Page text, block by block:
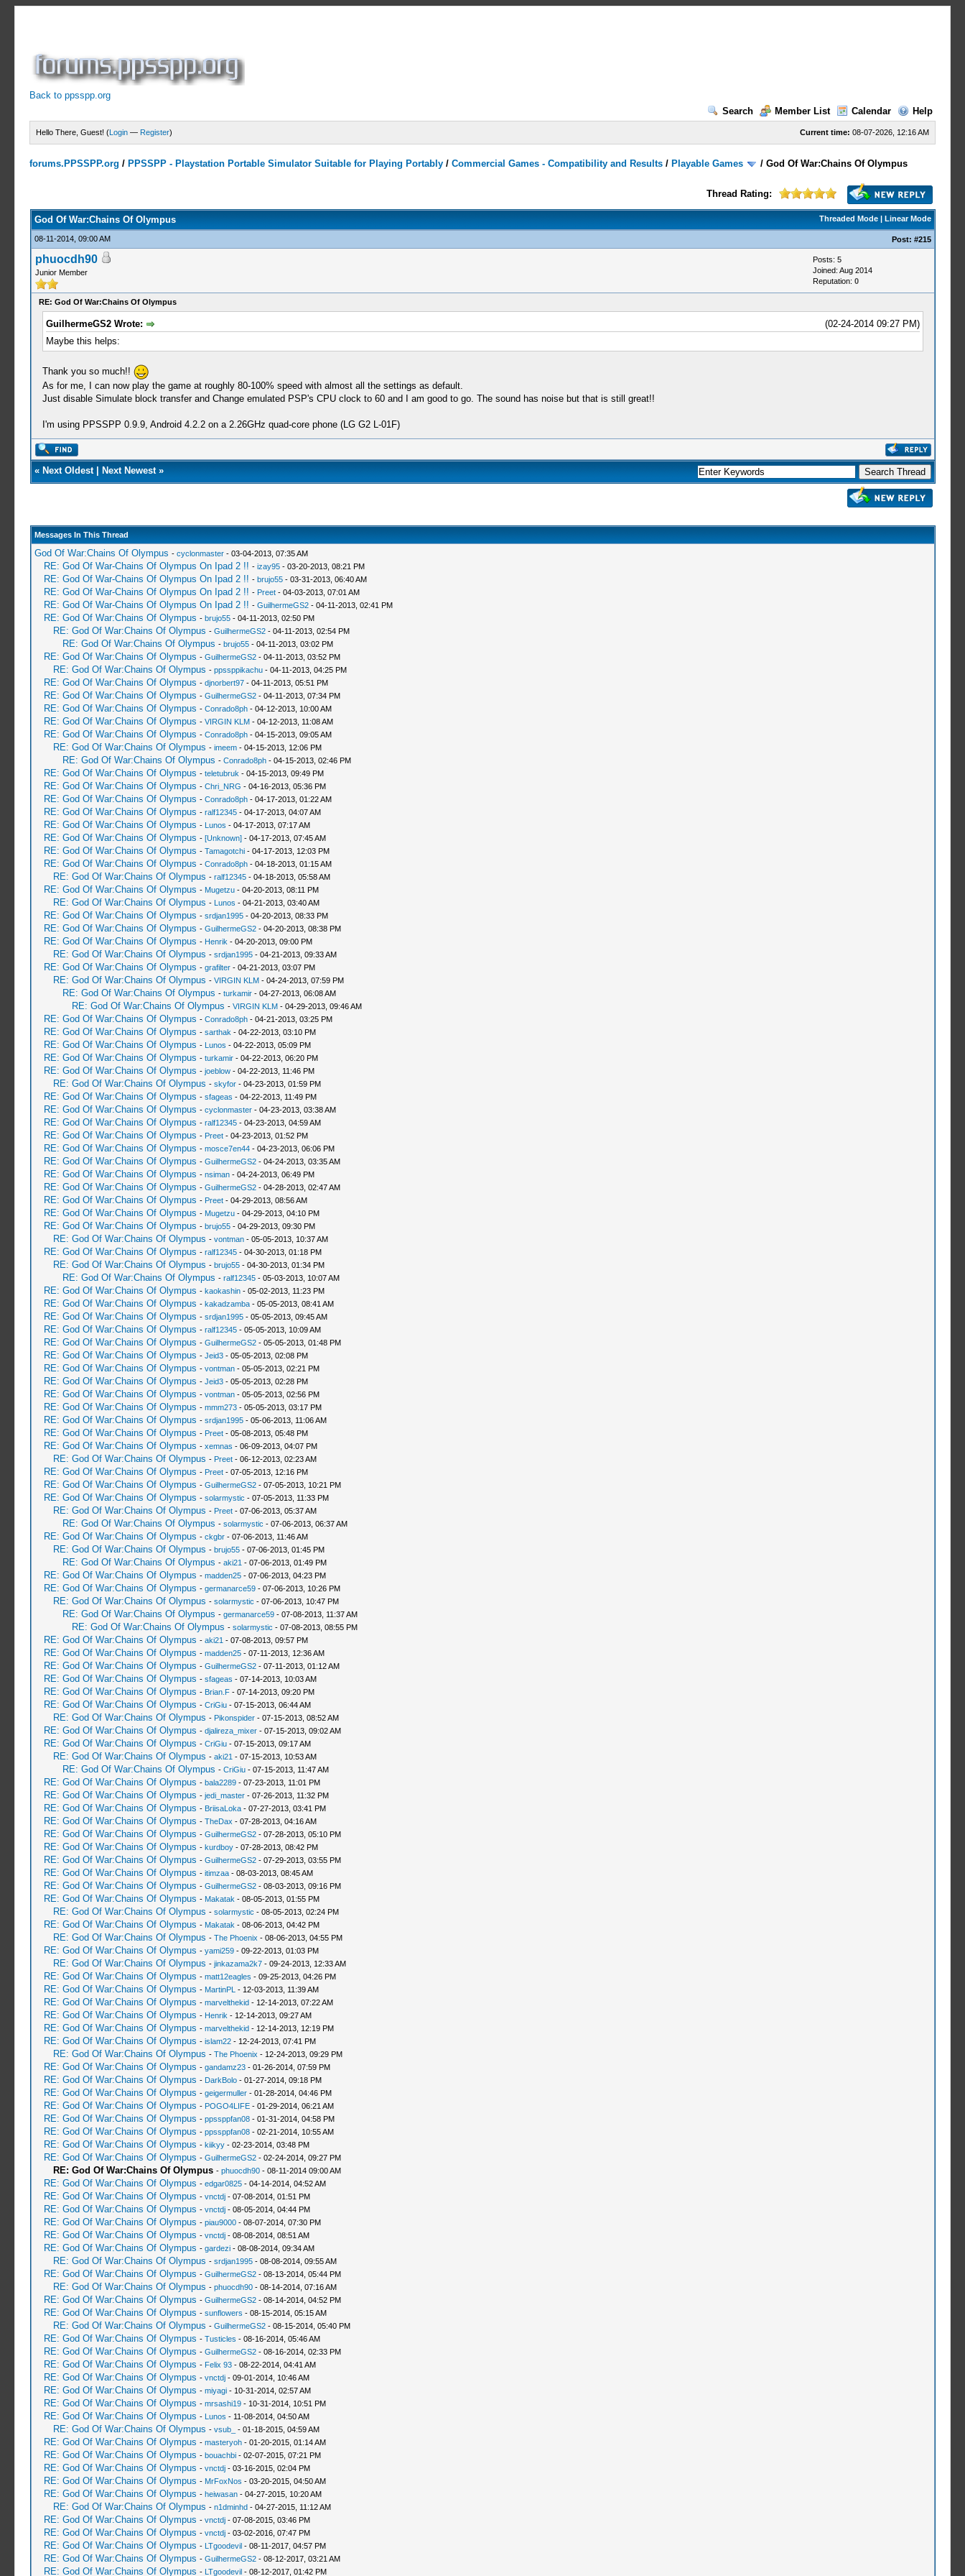
Back to ppsspp.org
Search
Member List Calendar Help
Current time: 08-07-2026, 12:16 AM
Hello There, Guest! (Login — Register)
forums.PPSSPP.org / PPSSPP - Playstation Portable Simulator Suitable for Playing Portably /Commercial Games - Compatibility and Results / Playable Games /God Of War:Chains Of Olympus
Thread Rating:
Threaded Mode| Linear Mode
God Of War:Chains Of Olympus
08-11-2014, 09:00 AM Post: #215
phuocdh90
Junior Member
Posts: 5
Joined: Aug 2014
Reputation: 0
RE: God Of War:Chains Of Olympus
(02-24-2014 09:27 PM)
GuilhermeGS2 Wrote:
Maybe this helps:
Thank you so much!!
As for me, I can now play the game at roughly 80-100% speed with almost all the settings as default.
Just disable Simulate block transfer and Change emulated PSP's CPU clock to 60 and I am good to go. The sound has noise but that is still great!!
I'm using PPSSPP 0.9.9, Android 4.2.2 on a 2.26GHz quad-core phone (LG G2 L-01F)
« Next Oldest| Next Newest»
Messages In This Thread
God Of War:Chains Of Olympus - cyclonmaster- 03-04-2013, 07:35 AM
RE: God Of War-Chains Of Olympus On Ipad 2 !! - izay95- 03-20-2013, 08:21 PM
RE: God Of War-Chains Of Olympus On Ipad 2 !! - brujo55- 03-31-2013, 06:40 AM
RE: God Of War-Chains Of Olympus On Ipad 2 !! - Preet- 04-03-2013, 07:01 AM
RE: God Of War-Chains Of Olympus On Ipad 2 !! - GuilhermeGS2- 04-11-2013, 02:41 PM
RE: God Of War:Chains Of Olympus - brujo55- 04-11-2013, 02:50 PM
RE: God Of War:Chains Of Olympus - GuilhermeGS2- 04-11-2013, 02:54 PM
RE: God Of War:Chains Of Olympus - brujo55- 04-11-2013, 03:02 PM
RE: God Of War:Chains Of Olympus - GuilhermeGS2- 04-11-2013, 03:52 PM
RE: God Of War:Chains Of Olympus - ppssppikachu- 04-11-2013, 04:25 PM
RE: God Of War:Chains Of Olympus - djnorbert97- 04-11-2013, 05:51 PM
RE: God Of War:Chains Of Olympus - GuilhermeGS2- 04-11-2013, 07:34 PM
RE: God Of War:Chains Of Olympus - Conrado8ph- 04-12-2013, 10:00 AM
RE: God Of War:Chains Of Olympus - VIRGIN KLM- 04-12-2013, 11:08 AM
RE: God Of War:Chains Of Olympus - Conrado8ph- 04-15-2013, 09:05 AM
RE: God Of War:Chains Of Olympus - imeem- 04-15-2013, 12:06 PM
RE: God Of War:Chains Of Olympus - Conrado8ph- 04-15-2013, 02:46 PM
RE: God Of War:Chains Of Olympus - teletubruk - 04-15-2013, 09:49 PM
RE: God Of War:Chains Of Olympus - Chri_NRG - 04-16-2013, 05:36 PM
RE: God Of War:Chains Of Olympus - Conrado8ph- 04-17-2013, 01:22 AM
RE: God Of War:Chains Of Olympus - ralf12345- 04-17-2013, 04:07 AM
RE: God Of War:Chains Of Olympus - Lunos - 04-17-2013, 07:17 AM
RE: God Of War:Chains Of Olympus - [Unknown]- 04-17-2013, 07:45 AM
RE: God Of War:Chains Of Olympus - Tamagotchi- 04-17-2013, 12:03 PM
RE: God Of War:Chains Of Olympus - Conrado8ph- 04-18-2013, 01:15 AM
RE: God Of War:Chains Of Olympus - ralf12345- 04-18-2013, 05:58 AM
RE: God Of War:Chains Of Olympus - Mugetzu- 04-20-2013, 08:11 PM
RE: God Of War:Chains Of Olympus - Lunos - 04-21-2013, 03:40 AM
RE: God Of War:Chains Of Olympus - srdjan1995- 04-20-2013, 08:33 PM
RE: God Of War:Chains Of Olympus - GuilhermeGS2- 04-20-2013, 08:38 PM
RE: God Of War:Chains Of Olympus - Henrik - 04-20-2013, 09:00 PM
RE: God Of War:Chains Of Olympus - srdjan1995- 04-21-2013, 09:33 AM
RE: God Of War:Chains Of Olympus - grafilter- 04-21-2013, 03:07 PM
RE: God Of War:Chains Of Olympus - VIRGIN KLM- 04-24-2013, 07:59 PM
RE: God Of War:Chains Of Olympus - turkamir- 04-27-2013, 06:08 AM
RE: God Of War:Chains Of Olympus - VIRGIN KLM- 04-29-2013, 09:46 AM
RE: God Of War:Chains Of Olympus - Conrado8ph- 04-21-2013, 03:25 PM
RE: God Of War:Chains Of Olympus - sarthak - 04-22-2013, 03:10 PM
RE: God Of War:Chains Of Olympus - Lunos - 04-22-2013, 05:09 PM
RE: God Of War:Chains Of Olympus - turkamir- 04-22-2013, 06:20 PM
RE: God Of War:Chains Of Olympus - joeblow- 04-22-2013, 11:46 PM
RE: God Of War:Chains Of Olympus - skyfor- 04-23-2013, 01:59 PM
RE: God Of War:Chains Of Olympus - sfageas - 04-22-2013, 11:49 PM
RE: God Of War:Chains Of Olympus - cyclonmaster- 04-23-2013, 03:38 AM
RE: God Of War:Chains Of Olympus - ralf12345- 04-23-2013, 04:59 AM
RE: God Of War:Chains Of Olympus - Preet- 04-23-2013, 01:52 PM
RE: God Of War:Chains Of Olympus - mosce7en44- 04-23-2013, 06:06 PM
RE: God Of War:Chains Of Olympus - GuilhermeGS2- 04-24-2013, 03:35 AM
RE: God Of War:Chains Of Olympus - nsiman- 04-24-2013, 06:49 PM
RE: God Of War:Chains Of Olympus - GuilhermeGS2- 04-28-2013, 02:47 AM
RE: God Of War:Chains Of Olympus - Preet- 04-29-2013, 08:56 AM
RE: God Of War:Chains Of Olympus - Mugetzu- 04-29-2013, 04:10 PM
RE: God Of War:Chains Of Olympus - brujo55- 04-29-2013, 09:30 PM
RE: God Of War:Chains Of Olympus - vontman- 05-05-2013, 10:37 AM
RE: God Of War:Chains Of Olympus - ralf12345- 04-30-2013, 01:18 PM
RE: God Of War:Chains Of Olympus - brujo55- 04-30-2013, 01:34 PM
RE: God Of War:Chains Of Olympus - ralf12345- 05-03-2013, 10:07 AM
RE: God Of War:Chains Of Olympus - kaokashin- 05-02-2013, 11:23 PM
RE: God Of War:Chains Of Olympus - kakadzamba- 05-05-2013, 08:41 AM
RE: God Of War:Chains Of Olympus - srdjan1995- 05-05-2013, 09:45 AM
RE: God Of War:Chains Of Olympus - ralf12345- 05-05-2013, 10:09 AM
RE: God Of War:Chains Of Olympus - GuilhermeGS2- 05-05-2013, 01:48 PM
RE: God Of War:Chains Of Olympus - Jeid3- 05-05-2013, 02:08 PM
RE: God Of War:Chains Of Olympus - vontman- 05-05-2013, 02:21 PM
RE: God Of War:Chains Of Olympus - Jeid3- 05-05-2013, 02:28 PM
RE: God Of War:Chains Of Olympus - vontman- 05-05-2013, 02:56 PM
RE: God Of War:Chains Of Olympus - mmm273- 05-05-2013, 03:17 PM
RE: God Of War:Chains Of Olympus - srdjan1995- 05-06-2013, 11:06 AM
RE: God Of War:Chains Of Olympus - Preet- 05-08-2013, 05:48 PM
RE: God Of War:Chains Of Olympus - xemnas - 06-09-2013, 04:07 PM
RE: God Of War:Chains Of Olympus - Preet- 06-12-2013, 02:23 AM
RE: God Of War:Chains Of Olympus - Preet- 07-05-2013, 12:16 PM
RE: God Of War:Chains Of Olympus - GuilhermeGS2- 07-05-2013, 10:21 PM
RE: God Of War:Chains Of Olympus - solarmystic - 07-05-2013, 11:33 PM
RE: God Of War:Chains Of Olympus - Preet- 07-06-2013, 05:37 AM
RE: God Of War:Chains Of Olympus - solarmystic - 07-06-2013, 06:37 AM
RE: God Of War:Chains Of Olympus - ckgbr- 07-06-2013, 11:46 AM
RE: God Of War:Chains Of Olympus - brujo55- 07-06-2013, 01:45 PM
RE: God Of War:Chains Of Olympus - aki21 - 07-06-2013, 01:49 PM
RE: God Of War:Chains Of Olympus - madden25- 07-06-2013, 04:23 PM
RE: God Of War:Chains Of Olympus - germanarce59- 07-06-2013, 10:26 PM
RE: God Of War:Chains Of Olympus - solarmystic - 07-06-2013, 10:47 PM
RE: God Of War:Chains Of Olympus - germanarce59- 07-08-2013, 11:37 AM
RE: God Of War:Chains Of Olympus - solarmystic - 07-08-2013, 08:55 PM
RE: God Of War:Chains Of Olympus - aki21 - 07-08-2013, 09:57 PM
RE: God Of War:Chains Of Olympus - madden25- 07-11-2013, 12:36 AM
RE: God Of War:Chains Of Olympus - GuilhermeGS2- 07-11-2013, 01:12 AM
RE: God Of War:Chains Of Olympus - sfageas - 07-14-2013, 10:03 AM
RE: God Of War:Chains Of Olympus - Brian.F- 07-14-2013, 09:20 PM
RE: God Of War:Chains Of Olympus - CriGiu- 07-15-2013, 06:44 AM
RE: God Of War:Chains Of Olympus - Pikonspider- 07-15-2013, 08:52 AM
RE: God Of War:Chains Of Olympus - djalireza_mixer- 07-15-2013, 09:02 AM
RE: God Of War:Chains Of Olympus - CriGiu- 07-15-2013, 09:17 AM
RE: God Of War:Chains Of Olympus - aki21 - 07-15-2013, 10:53 AM
RE: God Of War:Chains Of Olympus - CriGiu- 07-15-2013, 11:47 AM
RE: God Of War:Chains Of Olympus - bala2289- 07-23-2013, 11:01 PM
RE: God Of War:Chains Of Olympus - jedi_master- 07-26-2013, 11:32 PM
RE: God Of War:Chains Of Olympus - BriisaLoka- 07-27-2013, 03:41 PM
RE: God Of War:Chains Of Olympus - TheDax - 07-28-2013, 04:16 AM
RE: God Of War:Chains Of Olympus - GuilhermeGS2- 07-28-2013, 05:10 PM
RE: God Of War:Chains Of Olympus - kurdboy- 07-28-2013, 08:42 PM
RE: God Of War:Chains Of Olympus - GuilhermeGS2- 07-29-2013, 03:55 PM
RE: God Of War:Chains Of Olympus - itimzaa- 08-03-2013, 08:45 AM
RE: God Of War:Chains Of Olympus - GuilhermeGS2- 08-03-2013, 09:16 PM
RE: God Of War:Chains Of Olympus - Makatak - 08-05-2013, 01:55 PM
RE: God Of War:Chains Of Olympus - solarmystic - 08-05-2013, 02:24 PM
RE: God Of War:Chains Of Olympus - Makatak - 08-06-2013, 04:42 PM
RE: God Of War:Chains Of Olympus - The Phoenix - 08-06-2013, 04:55 PM
RE: God Of War:Chains Of Olympus - yami259- 09-22-2013, 01:03 PM
RE: God Of War:Chains Of Olympus - jinkazama2k7- 09-24-2013, 12:33 AM
RE: God Of War:Chains Of Olympus - matt12eagles - 09-25-2013, 04:26 PM
RE: God Of War:Chains Of Olympus - MartinPL - 12-03-2013, 11:39 AM
RE: God Of War:Chains Of Olympus - marvelthekid- 12-14-2013, 07:22 AM
RE: God Of War:Chains Of Olympus - Henrik - 12-14-2013, 09:27 AM
RE: God Of War:Chains Of Olympus - marvelthekid- 12-14-2013, 12:19 PM
RE: God Of War:Chains Of Olympus - islam22- 12-24-2013, 07:41 PM
RE: God Of War:Chains Of Olympus - The Phoenix - 12-24-2013, 09:29 PM
RE: God Of War:Chains Of Olympus - gandamz23- 01-26-2014, 07:59 PM
RE: God Of War:Chains Of Olympus - DarkBolo- 01-27-2014, 09:18 PM
RE: God Of War:Chains Of Olympus - geigermuller- 01-28-2014, 04:46 PM
RE: God Of War:Chains Of Olympus - POGO4LIFE- 01-29-2014, 06:21 AM
RE: God Of War:Chains Of Olympus - ppssppfan08- 01-31-2014, 04:58 PM
RE: God Of War:Chains Of Olympus - ppssppfan08- 02-21-2014, 10:55 AM
RE: God Of War:Chains Of Olympus - kiikyy- 02-23-2014, 03:48 PM
RE: God Of War:Chains Of Olympus - GuilhermeGS2- 02-24-2014, 09:27 PM
RE: God Of War:Chains Of Olympus - phuocdh90- 08-11-2014 09:00 AM
RE: God Of War:Chains Of Olympus - edgar0825- 04-14-2014, 04:52 AM
RE: God Of War:Chains Of Olympus - vnctdj- 07-08-2014, 01:51 PM
RE: God Of War:Chains Of Olympus - vnctdj- 08-05-2014, 04:44 PM
RE: God Of War:Chains Of Olympus - piau9000- 08-07-2014, 07:30 PM
RE: God Of War:Chains Of Olympus - vnctdj- 08-08-2014, 08:51 AM
RE: God Of War:Chains Of Olympus - gardezi- 08-08-2014, 09:34 AM
RE: God Of War:Chains Of Olympus - srdjan1995- 08-08-2014, 09:55 AM
RE: God Of War:Chains Of Olympus - GuilhermeGS2- 08-13-2014, 05:44 PM
RE: God Of War:Chains Of Olympus - phuocdh90- 08-14-2014, 07:16 AM
RE: God Of War:Chains Of Olympus - GuilhermeGS2- 08-14-2014, 04:52 PM
RE: God Of War:Chains Of Olympus - sunflowers - 08-15-2014, 05:15 AM
RE: God Of War:Chains Of Olympus - GuilhermeGS2- 08-15-2014, 05:40 PM
RE: God Of War:Chains Of Olympus - Tusticles - 08-16-2014, 05:46 AM
RE: God Of War:Chains Of Olympus - GuilhermeGS2- 08-16-2014, 02:33 PM
RE: God Of War:Chains Of Olympus - Felix 93- 08-22-2014, 04:41 AM
RE: God Of War:Chains Of Olympus - vnctdj- 09-01-2014, 10:46 AM
RE: God Of War:Chains Of Olympus - miyagi- 10-31-2014, 02:57 AM
RE: God Of War:Chains Of Olympus - mrsashi19- 10-31-2014, 10:51 PM
RE: God Of War:Chains Of Olympus - Lunos - 11-08-2014, 04:50 AM
RE: God Of War:Chains Of Olympus - vsub_ - 01-18-2015, 04:59 AM
RE: God Of War:Chains Of Olympus - masteryoh- 01-20-2015, 01:14 AM
RE: God Of War:Chains Of Olympus - bouachbi- 02-07-2015, 07:21 PM
RE: God Of War:Chains Of Olympus - vnctdj- 03-16-2015, 02:04 PM
RE: God Of War:Chains Of Olympus - MrFoxNos - 03-20-2015, 04:50 AM
RE: God Of War:Chains Of Olympus - heiwasan- 04-27-2015, 10:20 AM
RE: God Of War:Chains Of Olympus - n1dminhd- 04-27-2015, 11:12 AM
RE: God Of War:Chains Of Olympus - vnctdj- 07-08-2015, 03:46 PM
RE: God Of War:Chains Of Olympus - vnctdj- 03-02-2016, 07:47 PM
RE: God Of War:Chains Of Olympus - LTgoodevil- 08-11-2017, 04:57 PM
RE: God Of War:Chains Of Olympus - GuilhermeGS2- 08-12-2017, 03:21 AM
RE: God Of War:Chains Of Olympus - LTgoodevil- 08-12-2017, 01:42 PM